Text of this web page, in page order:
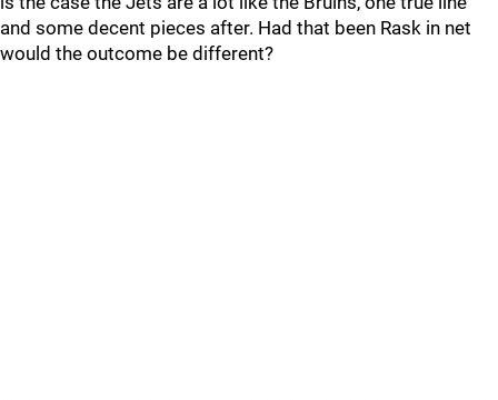
and some decent pieces after. Had that been Rask in net
would the outcome be different?